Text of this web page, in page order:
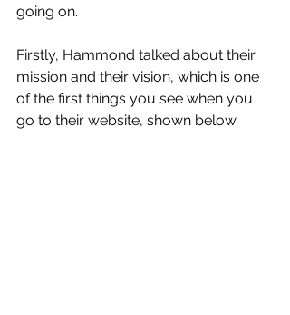
going on.
Firstly, Hammond talked about their
mission and their vision, which is one
of the first things you see when you
go to their website, shown below.